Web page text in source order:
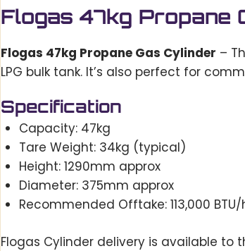
Flogas 47kg Propane
Flogas 47kg Propane Gas Cylinder –
LPG bulk tank. It’s also perfect for
Specification
Capacity: 47kg
Tare Weight: 34kg (typical)
Height: 1290mm approx
Diameter: 375mm approx
Recommended Offtake: 113,000 BTU/
Flogas Cylinder delivery is available to